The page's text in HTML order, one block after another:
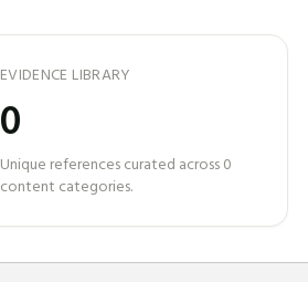
EVIDENCE LIBRARY
0
Unique references curated across0
content categories.